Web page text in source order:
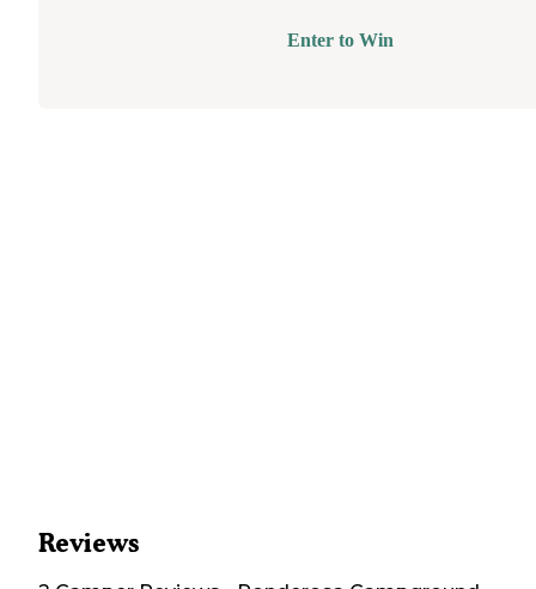
Enter to Win
Reviews